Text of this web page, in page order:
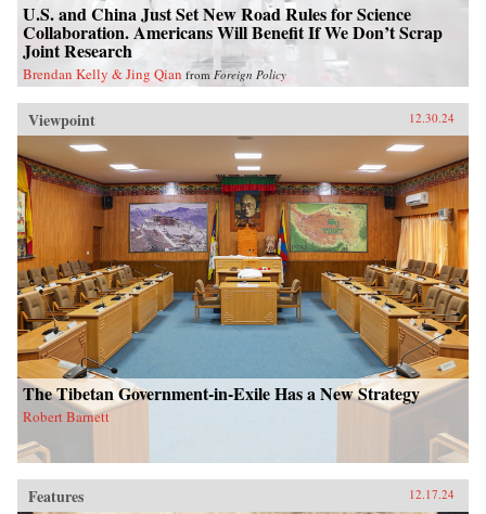
U.S. and China Just Set New Road Rules for Science
Collaboration. Americans Will Benefit If We Don’t Scrap
Joint Research
Brendan Kelly & Jing Qian from Foreign Policy
Viewpoint 12.30.24
The Tibetan Government-in-Exile Has a New Strategy
Robert Barnett
Features 12.17.24